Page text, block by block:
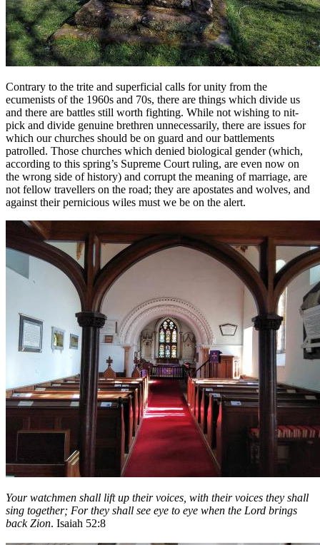
Contrary to the trite and superficial calls for unity from the
ecumenists of the 1960s and 70s, there are things which divide us
and there are battles still worth fighting. While not wishing to nit-
pick and divide genuine brethren unnecessarily, there are issues for
which our churches should be on guard and our battlements
patrolled. Those churches which denied biological gender (which,
according to this spring’s Supreme Court ruling, are even now on
the wrong side of history) and corrupt the meaning of marriage, are
not fellow travellers on the road; they are apostates and wolves, and
against their pernicious wiles must we be on the alert.
Your watchmen shall lift up their voices, with their voices they shall
sing together; For they shall see eye to eye when the Lord brings
back Zion. Isaiah 52:8